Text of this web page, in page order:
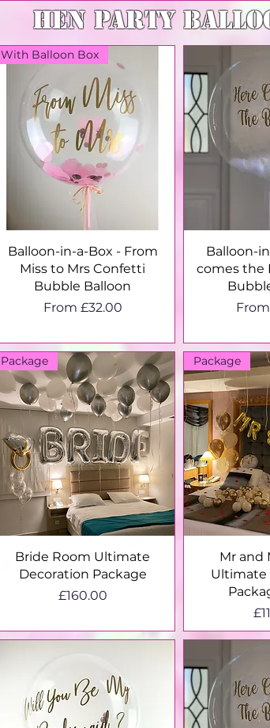
hen party
Quick View
With Balloon Box
Balloon-in-a-Box - From
Miss to Mrs Confetti
Bubble Balloon
From £32.00
Sale Price
Balloon-
comes the
Sale
Quick View
Package
Bride Room Ultimate
Decoration Package
Price
£160.00
Package
Mr and
Ultimate